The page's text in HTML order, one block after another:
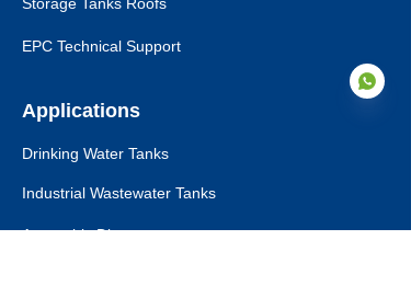
Storage Tanks Roofs
EPC Technical Support
Applications
Drinking Water Tanks
Industrial Wastewater Tanks
Anaerobic Digester
EN